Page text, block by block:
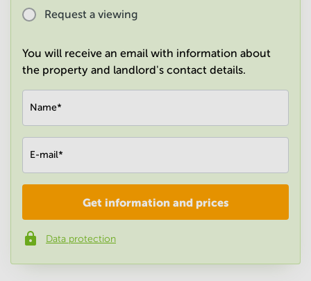
Request a viewing
You will receive an email with information about
the property and landlord's contact details.
Name*
E-mail*
Phone number*
Get information and prices
Data protection